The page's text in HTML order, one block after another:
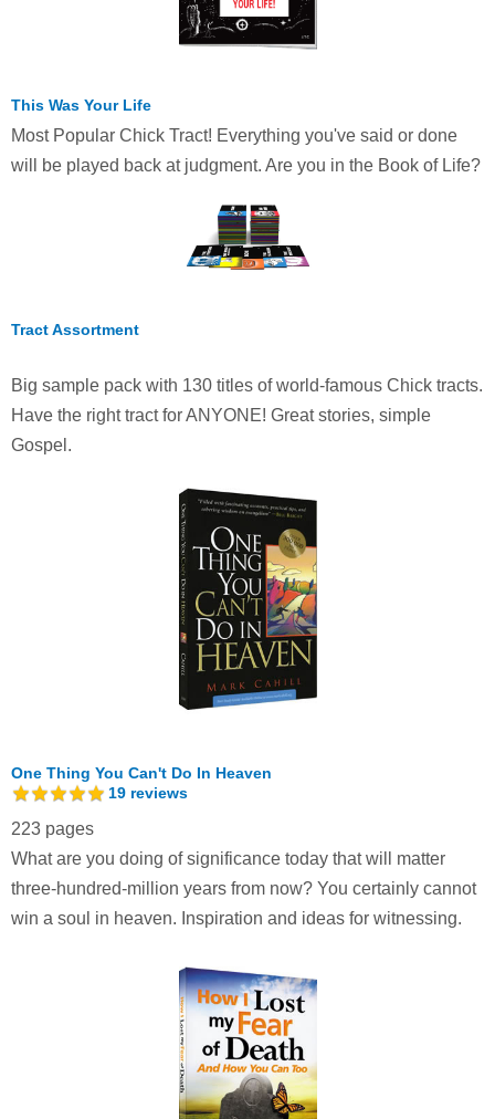
This Was Your Life
Most Popular Chick Tract! Everything you've said or done
will be played back at judgment. Are you in the Book of Life?
Tract Assortment
Big sample pack with 130 titles of world-famous Chick tracts.
Have the right tract for ANYONE! Great stories, simple
Gospel.
One Thing You Can't Do In Heaven
19 reviews
223 pages
What are you doing of significance today that will matter
three-hundred-million years from now? You certainly cannot
win a soul in heaven. Inspiration and ideas for witnessing.